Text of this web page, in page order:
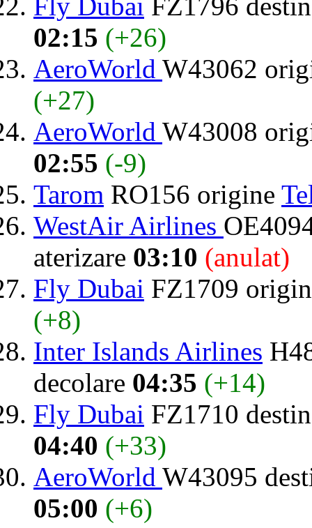
02:15 (+26)
AeroWorld W43062
(+27)
AeroWorld W43008
02:55 (-9)
Tarom RO156 origine
WestAir Airlines
aterizare 03:10 (anulat)
Fly Dubai FZ1709
(+8)
Inter Islands Airlines
decolare 04:35 (+14)
Fly Dubai FZ1710
04:40 (+33)
AeroWorld W43095
05:00 (+6)